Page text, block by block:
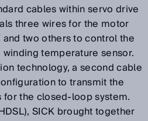
cables within servo drive
three wires for the motor
two others to control the
temperature sensor.
technology, a second cable
to transmit the
the closed-loop system.
SICK brought together